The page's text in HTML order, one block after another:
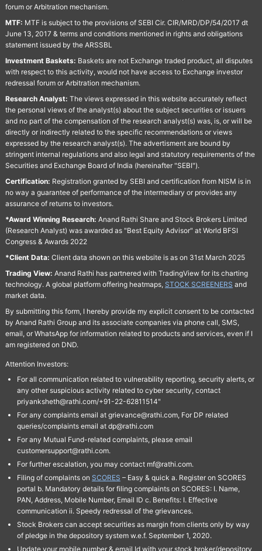
forum or Arbitration mechanism.
MTF: MTF is subject to the provisions of SEBI Cir. CIR/MRD/DP/54/2017 dt
June 13, 2017 & terms and conditions mentioned in rights and obligations
statement issued by the ARSSBL
Investment Baskets: Baskets are not Exchange traded product, all disputes
with respect to this activity, would not have access to Exchange investor
redressal forum or Arbitration mechanism.
Research Analyst: The views expressed in this website accurately reflect
the personal views of the analyst(s) about the subject securities or issuers
and no part of the compensation of the research analyst(s) was, is, or will be
directly or indirectly related to the specific recommendations or views
expressed by the research analyst(s). The advertisment are bound by
stringent internal regulations and also legal and statutory requirements of the
Securities and Exchange Board of India (hereinafter "SEBI").
Certification: Registration granted by SEBI and certification from NISM is in
no way a guarantee of performance of the intermediary or provides any
assurance of returns to investors.
*Award Winning Research: Anand Rathi Share and Stock Brokers Limited
(Research Analyst) was awarded as "Best Equity Advisor" at World BFSI
Congress & Awards 2022
*Client Data: Client data shown on this website is as on 31st March 2025
Trading View: Anand Rathi has partnered with TradingView for its charting
technology. A global platform offering heatmaps, STOCK SCREENERS and
market data.
By submitting this form, I hereby provide my explicit consent to be contacted
by Anand Rathi Group and its associate companies via phone call, SMS,
email, or WhatsApp for information related to products and services, even if I
am registered on DND.
Attention Investors:
For all communication related to vulnerability reporting, security alerts, or
any other suspicious activity related to cyber security, contact
priyanksheth@rathi.com/+91-22-62811514"
For any complaints email at grievance@rathi.com, For DP related
queries/complaints email at dp@rathi.com
For any Mutual Fund-related complaints, please email
customersupport@rathi.com.
For further escalation, you may contact mf@rathi.com.
Filing of complaints on SCORES – Easy & quick a. Register on SCORES
portal b. Mandatory details for filing complaints on SCORES: I. Name,
PAN, Address, Mobile Number, Email ID c. Benefits: I. Effective
communication ii. Speedy redressal of the grievances.
Stock Brokers can accept securities as margin from clients only by way
of pledge in the depository system w.e.f. September 1, 2020.
Update your mobile number & email Id with your stock broker/depository